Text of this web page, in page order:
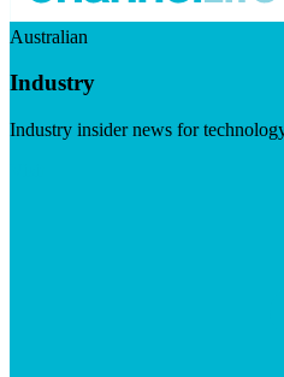
Australian
Industry
Industry insider news for